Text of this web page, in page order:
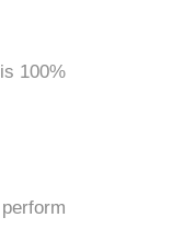
100%